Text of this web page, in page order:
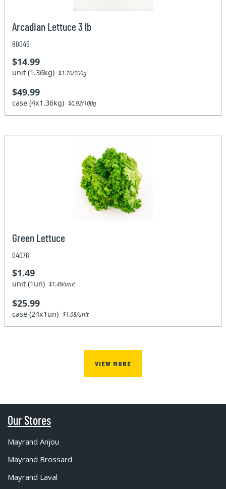
Arcadian Lettuce 3 lb
80045
$14.99
unit (1.36kg)$1.10/100g
$49.99
case (4x1.36kg)$0.92/100g
Green Lettuce
04076
$1.49
unit (1un)$1.49/unit
$25.99
case (24x1un)$1.08/unit
VIEW MORE
Our Stores
Mayrand Anjou
Mayrand Brossard
Mayrand Laval